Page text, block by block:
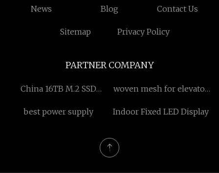
News Blog Contact Us
Sitemap Privacy Policy
PARTNER COMPANY
China 16TB M.2 SSD
woven mesh for elevator
best power supply
Indoor Fixed LED Display